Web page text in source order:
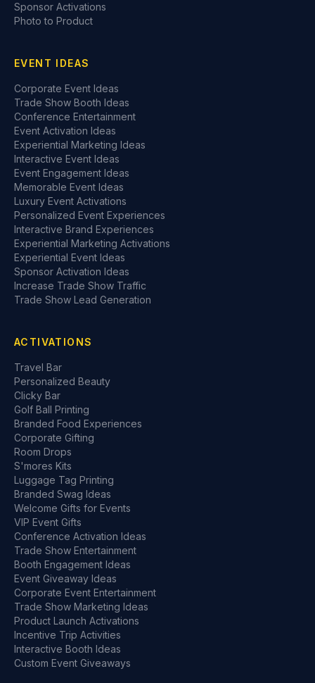
Sponsor Activations
Photo to Product
EVENT IDEAS
Corporate Event Ideas
Trade Show Booth Ideas
Conference Entertainment
Event Activation Ideas
Experiential Marketing Ideas
Interactive Event Ideas
Event Engagement Ideas
Memorable Event Ideas
Luxury Event Activations
Personalized Event Experiences
Interactive Brand Experiences
Experiential Marketing Activations
Experiential Event Ideas
Sponsor Activation Ideas
Increase Trade Show Traffic
Trade Show Lead Generation
ACTIVATIONS
Travel Bar
Personalized Beauty
Clicky Bar
Golf Ball Printing
Branded Food Experiences
Corporate Gifting
Room Drops
S'mores Kits
Luggage Tag Printing
Branded Swag Ideas
Welcome Gifts for Events
VIP Event Gifts
Conference Activation Ideas
Trade Show Entertainment
Booth Engagement Ideas
Event Giveaway Ideas
Corporate Event Entertainment
Trade Show Marketing Ideas
Product Launch Activations
Incentive Trip Activities
Interactive Booth Ideas
Custom Event Giveaways